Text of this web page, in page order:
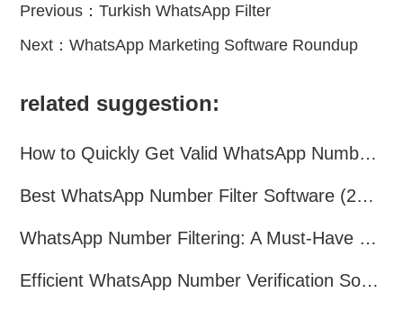
Previous：Turkish WhatsApp Filter
Next：WhatsApp Marketing Software Roundup
related suggestion:
How to Quickly Get Valid WhatsApp Numbers for Cross-Border E-commerce in 2025
Best WhatsApp Number Filter Software (2025 Updated Guide)
WhatsApp Number Filtering: A Must-Have Tool for Cross-Border Marketing
Efficient WhatsApp Number Verification Software – Filter Active Users